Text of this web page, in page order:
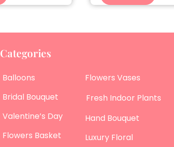
Categories
Balloons
Bridal Bouquet
Valentine’s Day
Flowers Basket
Flowers Vases
Fresh Indoor Plants
Hand Bouquet
Luxury Floral